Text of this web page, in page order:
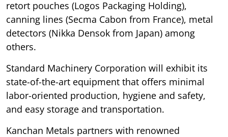
retort pouches (Logos Packaging Holding),
canning lines (Secma Cabon from France), metal
detectors (Nikka Densok from Japan) among
others.
Standard Machinery Corporation will exhibit its
state-of-the-art equipment that offers minimal
labor-oriented production, hygiene and safety,
and easy storage and transportation.
Kanchan Metals partners with renowned